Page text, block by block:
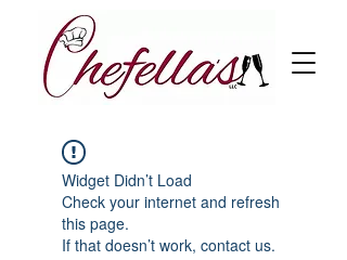
Widget Didn’t Load
Check your internet and refresh
this page.
If that doesn’t work, contact us.